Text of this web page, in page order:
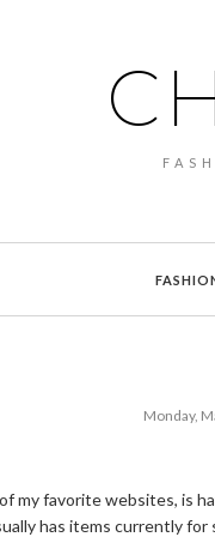
Monday,
my favorite websites, is
has items currently